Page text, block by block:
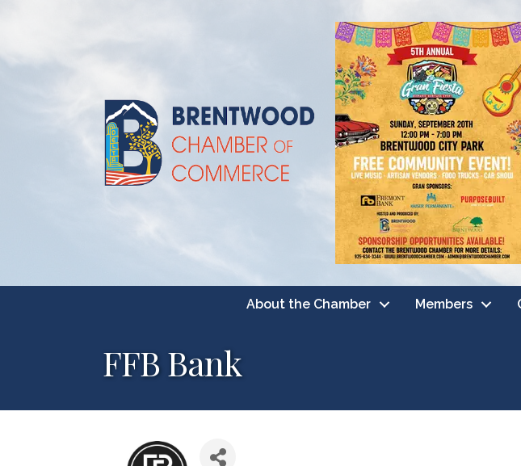
About the Chamber Members
FFB Bank